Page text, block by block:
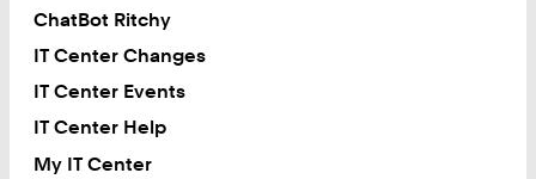
ChatBot Ritchy
IT Center Changes
IT Center Events
IT Center Help
My IT Center